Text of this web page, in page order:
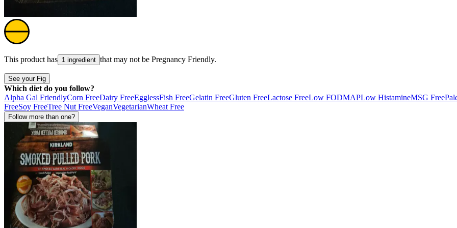
This product has 1 ingredient that may not be Pregnancy Friendly.
See your Fig
Which diet do you follow?
Alpha Gal FriendlyCorn FreeDairy FreeEgglessFish FreeGelatin FreeGluten FreeLactose FreeLow FODMAPLow HistamineMSG Free
FreeSoy FreeTree Nut FreeVeganVegetarianWheat Free
Follow more than one?